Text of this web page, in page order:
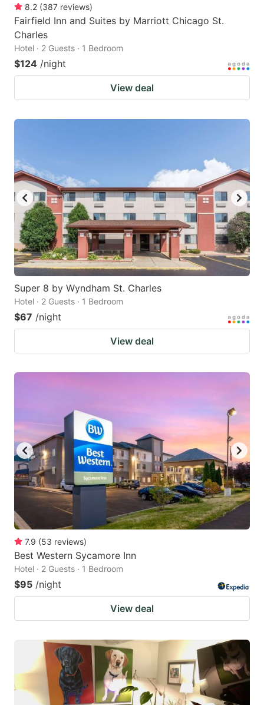
8.2 (387 reviews)
Fairfield Inn and Suites by Marriott Chicago St.
Charles
Hotel · 2 Guests · 1 Bedroom
$124 /night
View deal
Super 8 by Wyndham St. Charles
Hotel · 2 Guests · 1 Bedroom
$67 /night
View deal
7.9 (53 reviews)
Best Western Sycamore Inn
Hotel · 2 Guests · 1 Bedroom
$95 /night
View deal